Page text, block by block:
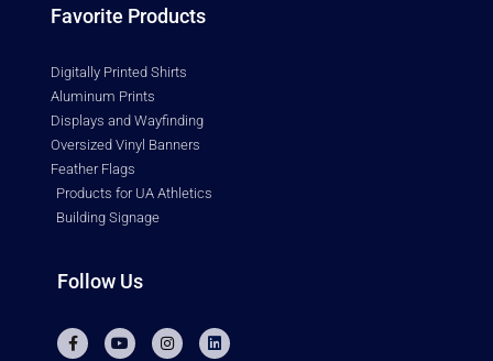
Favorite Products
Digitally Printed Shirts
Aluminum Prints
Displays and Wayfinding
Oversized Vinyl Banners
Feather Flags
Products for UA Athletics
Building Signage
Follow Us